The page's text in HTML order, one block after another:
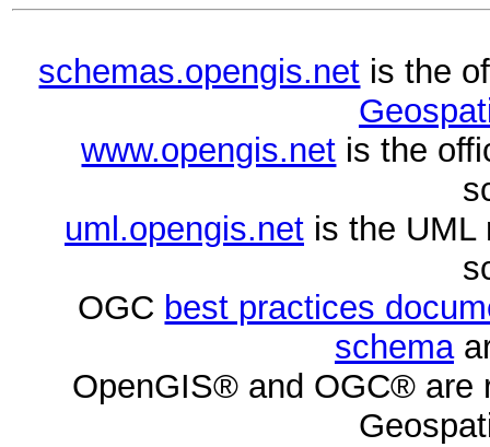
schemas.opengis.net is the
www.opengis.net is the
uml.opengis.netis the UML
OGC best practices
schema
OpenGIS® and OGC® are